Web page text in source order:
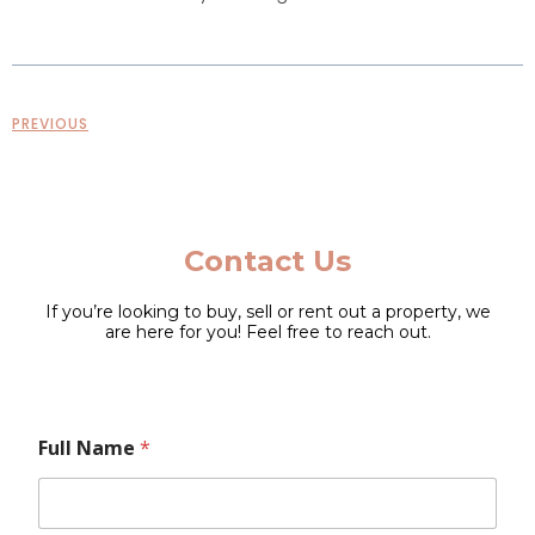
PREVIOUS
Contact Us
If you’re looking to buy, sell or rent out a property, we
are here for you! Feel free to reach out.
a
m
F
Full Name *